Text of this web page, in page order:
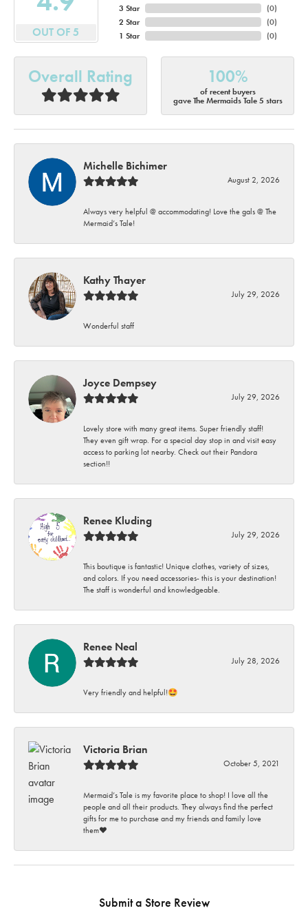
OUT OF 5
3 Star
2 Star
1 Star
(0)
(0)
(0)
Overall Rating 100%
of recent buyers
gave The Mermaids Tale 5 stars
Michelle Bichimer
August 2, 2026
Always very helpful @ accommodating! Love the gals @ The
Mermaid’s Tale!
Kathy Thayer
July 29, 2026
Wonderful staff
Joyce Dempsey
July 29, 2026
Lovely store with many great items. Super friendly staff!
They even gift wrap. For a special day stop in and visit easy
access to parking lot nearby. Check out their Pandora
section!!
Renee Kluding
July 29, 2026
This boutique is fantastic! Unique clothes, variety of sizes,
and colors. If you need accessories- this is your destination!
The staff is wonderful and knowledgeable.
Renee Neal
July 28, 2026
Very friendly and helpful!🤩
Victoria Brian
October 5, 2021
Mermaid’s Tale is my favorite place to shop! I love all the
people and all their products. They always find the perfect
gifts for me to purchase and my friends and family love
them♥️
Submit a Store Review